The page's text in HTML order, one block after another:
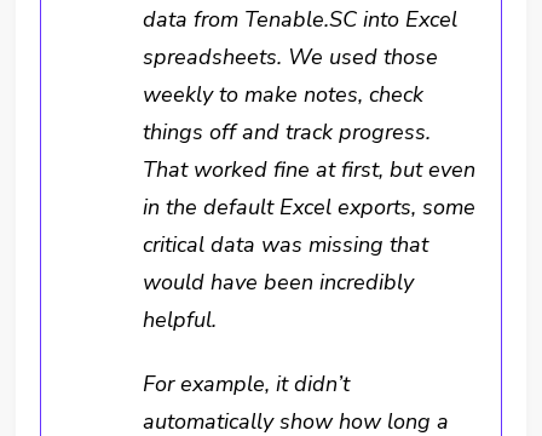
data from Tenable.SC into Excel
spreadsheets. We used those
weekly to make notes, check
things off and track progress.
That worked fine at first, but even
in the default Excel exports, some
critical data was missing that
would have been incredibly
helpful.
For example, it didn’t
automatically show how long a